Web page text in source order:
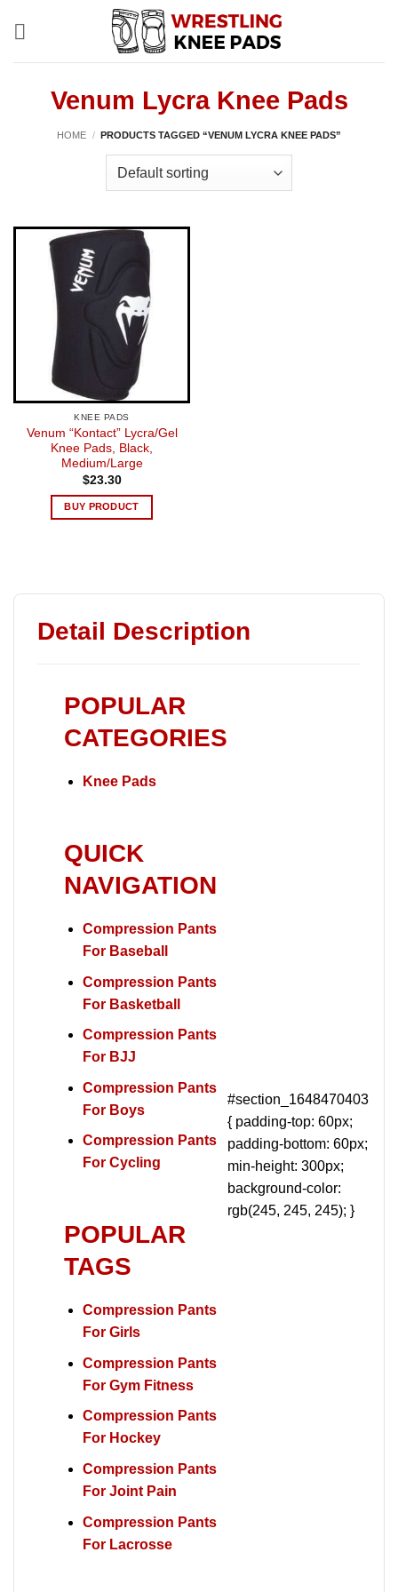
Venum Lycra Knee Pads
HOME / PRODUCTS TAGGED “VENUM LYCRA KNEE PADS”
KNEE PADS
Venum “Kontact” Lycra/Gel
Knee Pads, Black,
Medium/Large
$23.30
BUY PRODUCT
Detail Description
POPULAR
CATEGORIES
Knee Pads
QUICK
NAVIGATION
Compression Pants
For Baseball
Compression Pants
For Basketball
Compression Pants
For BJJ
Compression Pants
For Boys
Compression Pants
For Cycling
POPULAR
TAGS
Compression Pants
For Girls
Compression Pants
For Gym Fitness
Compression Pants
For Hockey
Compression Pants
For Joint Pain
Compression Pants
For Lacrosse
#section_1648470403
{ padding-top: 60px;
padding-bottom: 60px;
min-height: 300px;
background-color:
rgb(245, 245, 245); }